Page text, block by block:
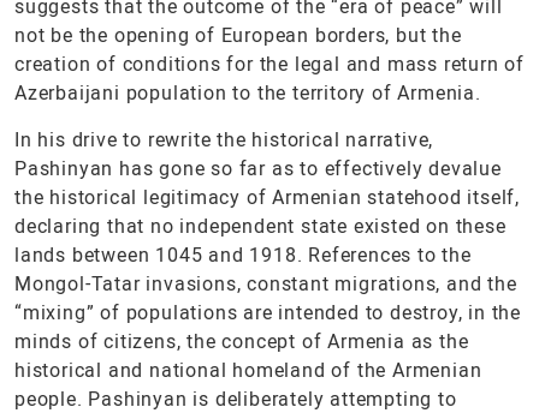
suggests that the outcome of the “era of peace” will
not be the opening of European borders, but the
creation of conditions for the legal and mass return of
Azerbaijani population to the territory of Armenia.
In his drive to rewrite the historical narrative,
Pashinyan has gone so far as to effectively devalue
the historical legitimacy of Armenian statehood itself,
declaring that no independent state existed on these
lands between 1045 and 1918. References to the
Mongol-Tatar invasions, constant migrations, and the
“mixing” of populations are intended to destroy, in the
minds of citizens, the concept of Armenia as the
historical and national homeland of the Armenian
people. Pashinyan is deliberately attempting to